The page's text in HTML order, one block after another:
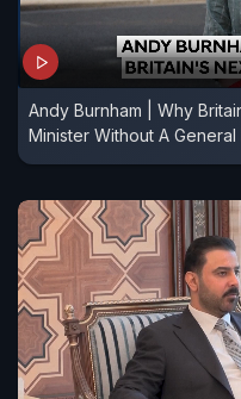
Andy Burnham | Why
Minister Without A General